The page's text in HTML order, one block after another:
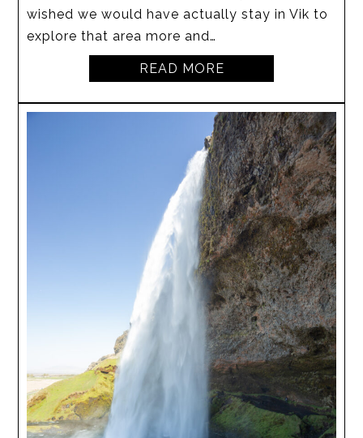
wished we would have actually stay in Vik to
explore that area more and…
READ MORE